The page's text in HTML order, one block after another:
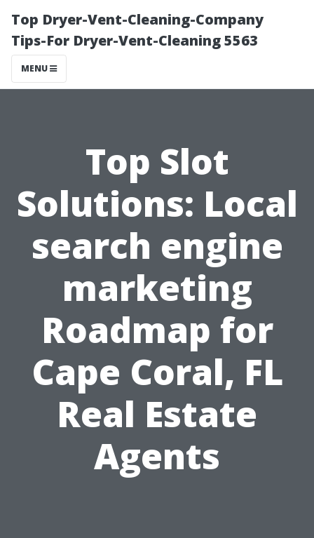
Top Dryer-Vent-Cleaning-Company
Tips-For Dryer-Vent-Cleaning 5563
MENU
Top Slot
Solutions: Local
search engine
marketing
Roadmap for
Cape Coral, FL
Real Estate
Agents